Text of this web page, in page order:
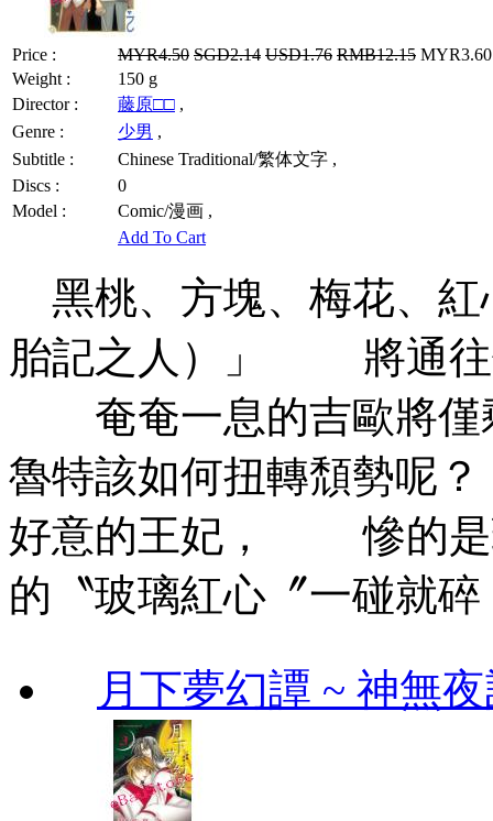
Price : MYR4.50 SGD2.14 USD1.76 RMB12.15
Weight :
150 g
Director :
藤原□□ ,
Genre :
少男 ,
Subtitle :
Chinese Traditional/繁体文字 ,
Discs :
0
Model :
Comic/漫画 ,
Add To Cart
黑桃、方塊、梅花
胎記之人）」 將通往
奄奄一息的吉歐將
魯特該如何扭轉頹勢
好意的王妃， 慘的是
的〝玻璃紅心〞一碰就碎
月下夢幻譚 ~ 神無